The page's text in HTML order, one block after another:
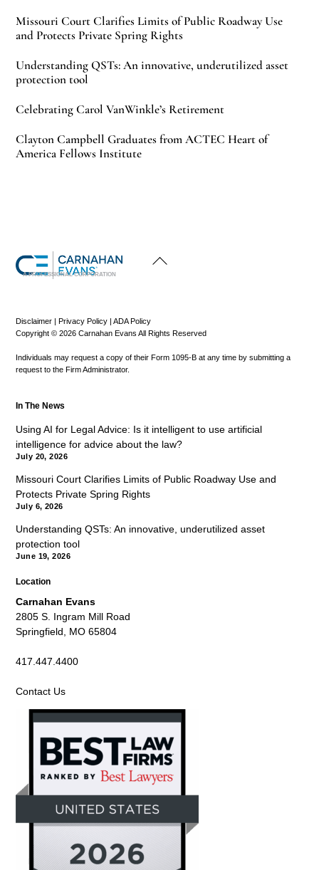
Missouri Court Clarifies Limits of Public Roadway Use
and Protects Private Spring Rights
Understanding QSTs: An innovative, underutilized asset
protection tool
Celebrating Carol VanWinkle’s Retirement
Clayton Campbell Graduates from ACTEC Heart of
America Fellows Institute
To
A PROFESSIONAL CORPORATION
Disclaimer Privacy Policy |ADA Policy
Copyright © 2026 Carnahan Evans All Rights Reserved
Individuals may request a copy of their Form 1095-B at any time by submitting a
request to the Firm Administrator.
In The News
Using AI for Legal Advice: Is it intelligent to use artificial
intelligence for advice about the law?
July 20, 2026
Missouri Court Clarifies Limits of Public Roadway Use and
Protects Private Spring Rights
July 6, 2026
Understanding QSTs: An innovative, underutilized asset
protection tool
June 19, 2026
Location
Carnahan Evans
2805 S. Ingram Mill Road
Springfield, MO 65804
417.447.4400
Contact Us